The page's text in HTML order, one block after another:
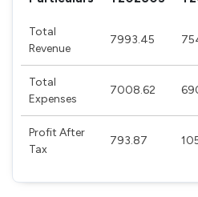
Total
Revenue
7993.45
Total
Expenses
7008.62
Profit After
Tax
793.87